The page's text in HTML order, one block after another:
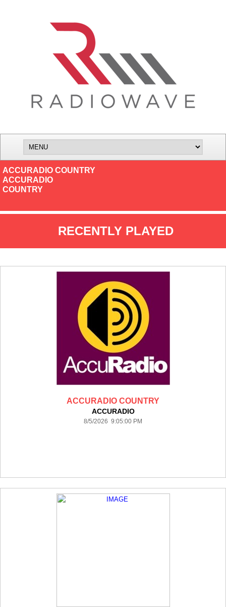
ACCURADIO COUNTRY
ACCURADIO
COUNTRY
RECENTLY PLAYED
ACCURADIO COUNTRY
ACCURADIO
8/5/2026 9:05:00 PM